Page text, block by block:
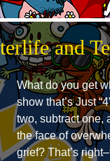
and
What do you get
show that’s Just
two, subtract one,
the face of
grief? That’s